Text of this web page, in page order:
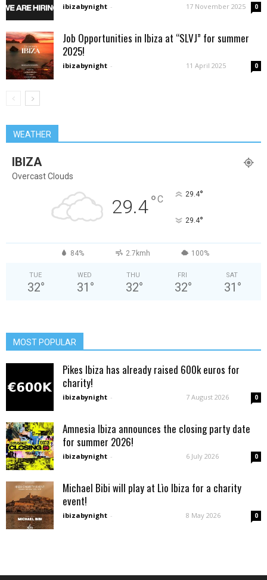
ibizabynight - 17 November 2025 0
Job Opportunities in Ibiza at “SLVJ” for summer
2025!
ibizabynight - 11 April 2025 0
WEATHER
IBIZA
Overcast Clouds
29.4°C 29.4°
29.4°
84% 2.7kmh 100%
TUE
32°
WED
31 °
THU
32°
FRI
32°
SAT
31 °
MOST POPULAR
Pikes Ibiza has already raised 600k euros for
charity!
ibizabynight - 7 August 2026 0
Amnesia Ibiza announces the closing party date
for summer 2026!
ibizabynight - 6 July 2026 0
Michael Bibi will play at Lìo Ibiza for a charity
event!
ibizabynight - 8 May 2026 0